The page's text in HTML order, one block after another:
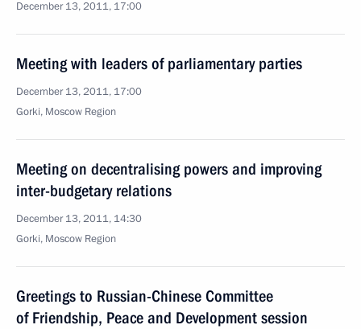
December 13, 2011, 17:00
Meeting with leaders of parliamentary parties
December 13, 2011, 17:00
Gorki, Moscow Region
Meeting on decentralising powers and improving
inter-budgetary relations
December 13, 2011, 14:30
Gorki, Moscow Region
Greetings to Russian-Chinese Committee
of Friendship, Peace and Development session